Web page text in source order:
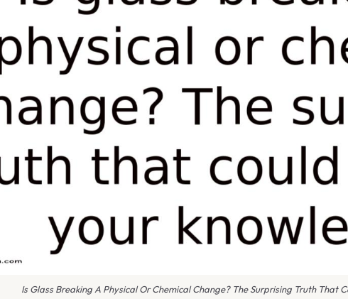
Is Glass Breaking A Physical Or Chemical Change? The Surprising Truth That